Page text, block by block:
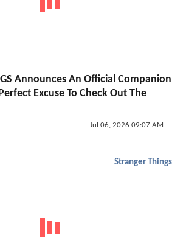
Announces An Official Companion
Excuse To Check Out The
Jul 06, 2026 09:07 AM
Stranger Things